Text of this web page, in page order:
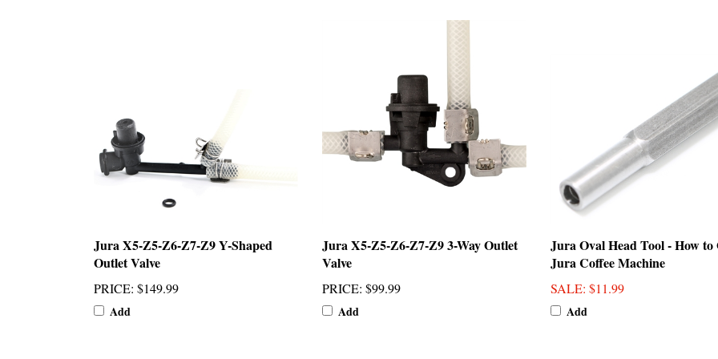
Jura X5-Z5-Z6-Z7-Z9 Y-Shaped
Outlet Valve
PRICE: $149.99
Add
Jura X5-Z5-Z6-Z7-Z9 3-Way Outlet
Valve
PRICE: $99.99
Add
Jura Oval Head Tool - How to
Jura Coffee Machine
SALE: $11.99
Add